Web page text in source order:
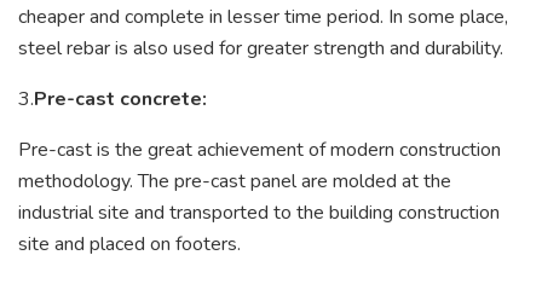
cheaper and complete in lesser time period. In some place,
steel rebar is also used for greater strength and durability.
3.Pre-cast concrete:
Pre-cast is the great achievement of modern construction
methodology. The pre-cast panel are molded at the
industrial site and transported to the building construction
site and placed on footers.